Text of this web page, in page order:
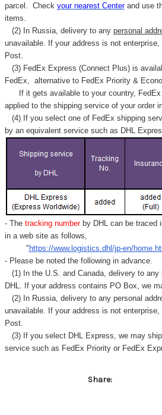
parcel. Check your nearest Centerand use
items.
(2) In Russia, delivery to any personal
unavailable. If your address is not
Post.
(3) FedEx Express (Connect Plus) is
FedEx,
alternative to FedEx Priority &
If it gets available to your country,
applied to the shipping service of your order
(4) If you select one of FedEx shipping
by an equivalent service such as DHL
- Thetracking number by DHL can be traced
in a web site as follows,
" https://www.logistics.dhl/jp-en/
- Please be noted the following in advance.
(1) In the U.S. and Canada, delivery to any
DHL. If your address contains PO Box, we
(2) In Russia, delivery to any personal
unavailable. If your address is not
Post.
(3) If you select DHL Express, we may
service such as FedEx Priority or FedEx
Share: